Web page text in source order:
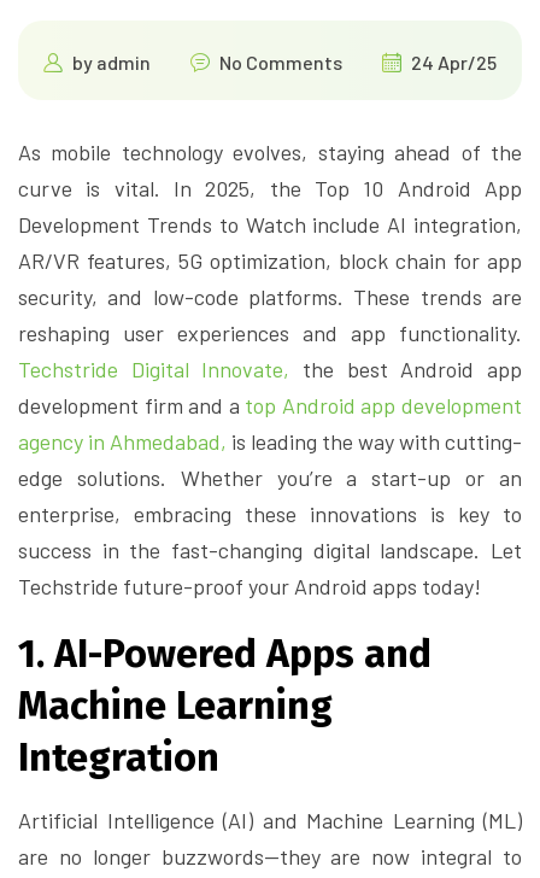
by admin No Comments 24 Apr/25
As mobile technology evolves, staying ahead of the
curve is vital. In 2025, the Top 10 Android App
Development Trends to Watch include AI integration,
AR/VR features, 5G optimization, block chain for app
security, and low-code platforms. These trends are
reshaping user experiences and app functionality.
Techstride Digital Innovate,
the best Android app
development firm and a top Android app development
agency in Ahmedabad, is leading the way with cutting-
edge solutions. Whether you’re a start-up or an
enterprise, embracing these innovations is key to
success in the fast-changing digital landscape. Let
Techstride future-proof your Android apps today!
1. AI-Powered Apps and
Machine Learning
Integration
Artificial Intelligence (AI) and Machine Learning (ML)
are no longer buzzwords—they are now integral to